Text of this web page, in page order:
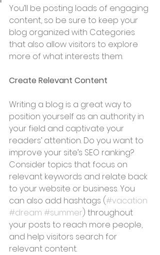
You’ll be posting loads of engaging
content, so be sure to keep your
blog organized with Categories
that also allow visitors to explore
more of what interests them.
Create Relevant Content
Writing a blog is a great way to
position yourself as an authority in
your field and captivate your
readers’ attention. Do you want to
improve your site’s SEO ranking?
Consider topics that focus on
relevant keywords and relate back
to your website or business. You
can also add hashtags (#vacation
#dream #summer) throughout
your posts to reach more people,
and help visitors search for
relevant content.